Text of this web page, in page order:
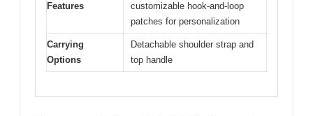
Features
customizable hook-and-loop
patches for personalization
Carrying
Options
Detachable shoulder strap and
top handle